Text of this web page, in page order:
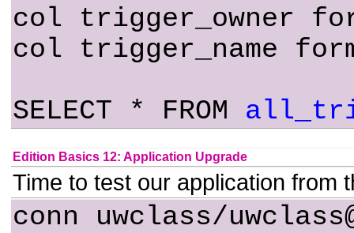
col trigger_owner
col trigger_name
SELECT * FROM
Edition Basics 12: Application Upgrade
Time to test our application from
conn uwclass/